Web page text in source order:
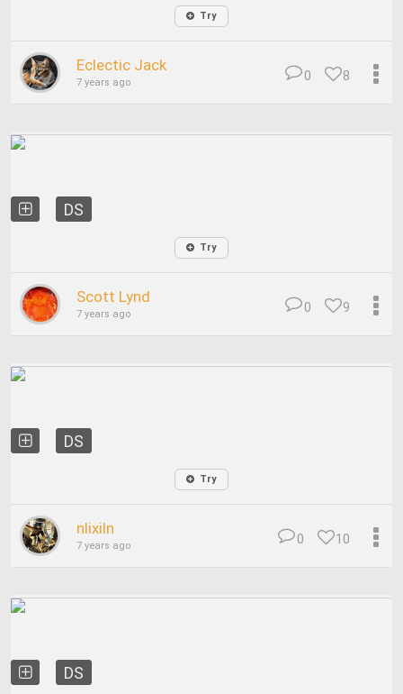
Try
Eclectic Jack
7 years ago 8
0
DS
Try
Scott Lynd
7 years ago 9
0
DS
Try
nlixiln
7 years ago 10
0
DS